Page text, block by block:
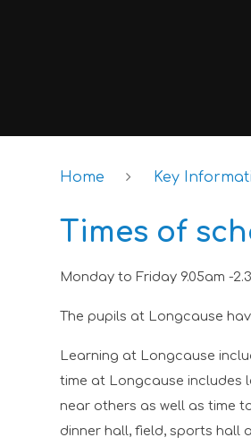
Home Key
Times of
Monday to Friday 9.05am -
The pupils at Longcause
Learning at Longcause
time at Longcause includes
near others as well as time
dinner hall, field, sports hall